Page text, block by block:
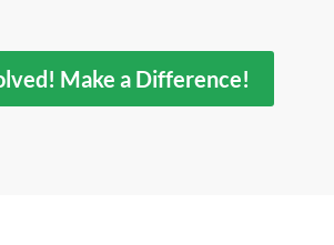
Make a Difference!